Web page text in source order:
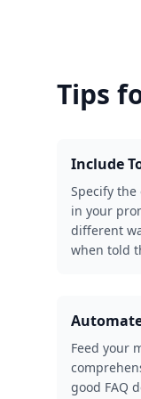
Tips
Include
Specify
in your
different
when told
Feed your
good FAQ